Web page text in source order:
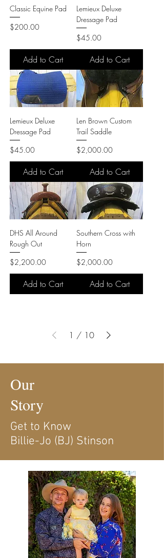
Classic Equine Pad
Price
$200.00
Add to Cart
Lemieux Deluxe
Dressage Pad
Price
$45.00
Add to Cart
Lemieux Deluxe
Dressage Pad
Price
$45.00
Add to Cart
Len Brown Custom
Trail Saddle
Price
$2,000.00
Add to Cart
DHS All Around
Rough Out
Price
$2,200.00
Add to Cart
Southern Cross with
Horn
Price
$2,000.00
Add to Cart
1 / 10
Our
Story
Get to Know
Billie-Jo (BJ) Stinson